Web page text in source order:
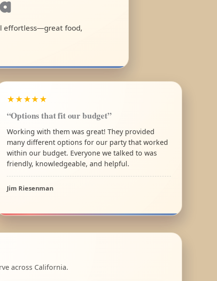
effortless—great food,
★★★★★
“Options that fit our budget”
Working with them was great! They provided
many different options for our party that worked
within our budget. Everyone we talked to was
friendly, knowledgeable, and helpful.
Jim Riesenman
across California.